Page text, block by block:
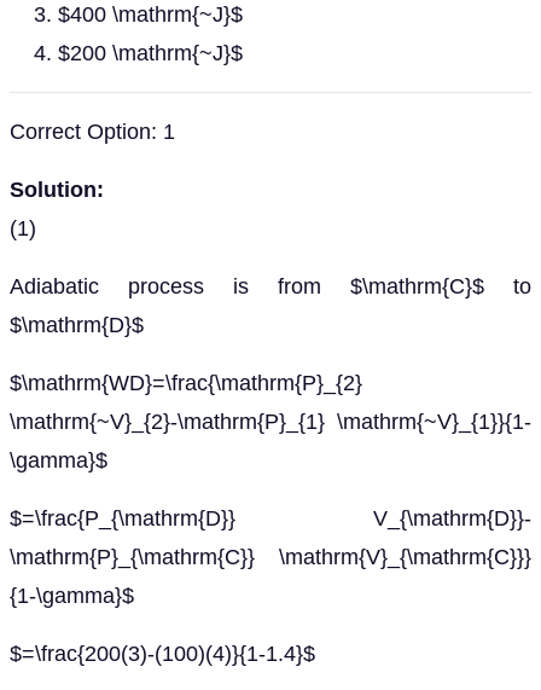
$400 \mathrm{~J}$
$200 \mathrm{~J}$
Correct Option: 1
Solution:
(1)
Adiabatic process is from $\mathrm{C}$ to
$\mathrm{D}$
$\mathrm{WD}=\frac{\mathrm{P}_{2}
\mathrm{~V}_{2}-\mathrm{P}_{1} \mathrm{~V}_{1}}{1-
\gamma}$
$=\frac{P_{\mathrm{D}} V_{\mathrm{D}}-
\mathrm{P}_{\mathrm{C}} \mathrm{V}_{\mathrm{C}}}
{1-\gamma}$
$=\frac{200(3)-(100)(4)}{1-1.4}$